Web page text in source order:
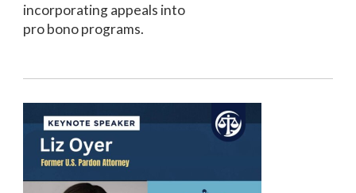
incorporating appeals into
pro bono programs.